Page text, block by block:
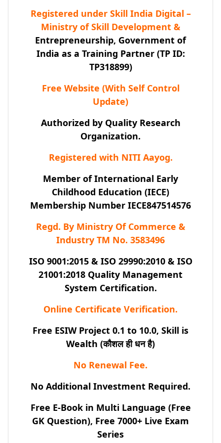
Registered under Skill India Digital –
Ministry of Skill Development &
Entrepreneurship, Government of
India as a Training Partner (TP ID:
TP318899)
Free Website (With Self Control
Update)
Authorized by Quality Research
Organization.
Registered with NITI Aayog.
Member of International Early
Childhood Education (IECE)
Membership Number IECE847514576
Regd. By Ministry Of Commerce &
Industry TM No. 3583496
ISO 9001:2015 & ISO 29990:2010 & ISO
21001:2018 Quality Management
System Certification.
Online Certificate Verification.
Free ESIW Project 0.1 to 10.0, Skill is
Wealth (कौशल ही धन है)
No Renewal Fee.
No Additional Investment Required.
Free E-Book in Multi Language (Free
GK Question), Free 7000+ Live Exam
Series